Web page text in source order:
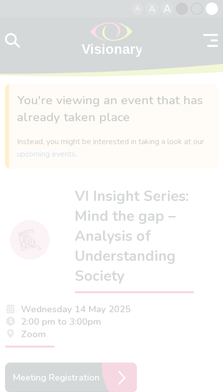
A A A
contrast
You're viewing an event that has
already taken place
Instead, you might be interested in taking a look at our
upcoming events.
VI Insight Series:
Mind the gap –
Analysis of
Understanding
Society
Wednesday 14 May 2025
2:00 pm to 3:00pm
Zoom
Meeting Registration